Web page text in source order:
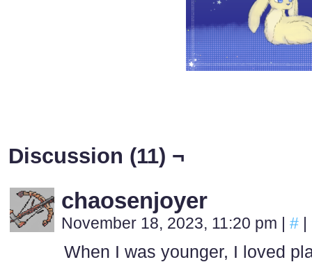
Discussion (11) ¬
chaosenjoyer
November 18, 2023, 11:20 pm | # |
When I was younger, I loved